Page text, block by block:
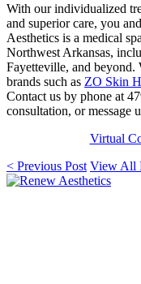
With our individualized
and superior care, you
Aesthetics is a medical
Northwest Arkansas,
Fayetteville, and beyond.
brands such as ZO Skin
Contact us by phone at
consultation, or message
Virtual
< Previous Post View All